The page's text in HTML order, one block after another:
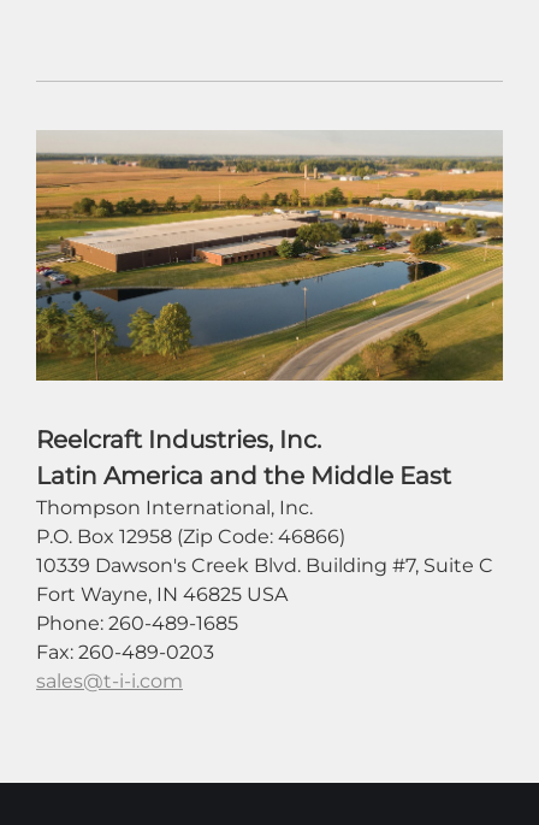
Reelcraft Industries, Inc.
Latin America and the Middle East
Thompson International, Inc.
P.O. Box 12958 (Zip Code: 46866)
10339 Dawson's Creek Blvd. Building #7, Suite C
Fort Wayne, IN 46825 USA
Phone: 260-489-1685
Fax: 260-489-0203
sales@t-i-i.com